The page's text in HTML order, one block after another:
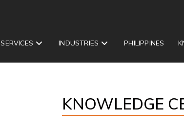
SERVICES INDUSTRIES PHILIPPINES
KNOWLEDGE